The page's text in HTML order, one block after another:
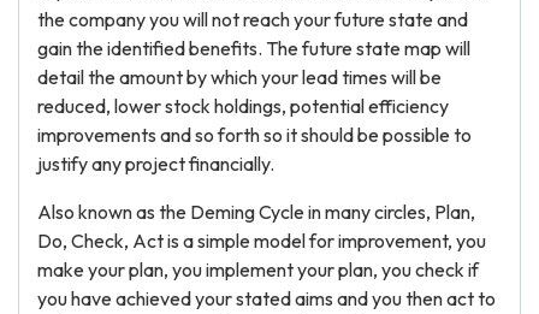
the company you will not reach your future state and
gain the identified benefits. The future state map will
detail the amount by which your lead times will be
reduced, lower stock holdings, potential efficiency
improvements and so forth so it should be possible to
justify any project financially.
Also known as the Deming Cycle in many circles, Plan,
Do, Check, Act is a simple model for improvement, you
make your plan, you implement your plan, you check if
you have achieved your stated aims and you then act to